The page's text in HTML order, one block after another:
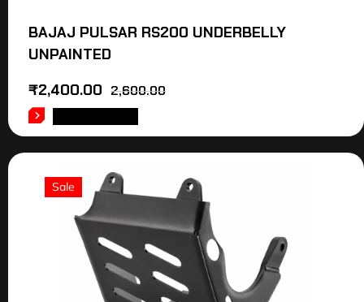
BAJAJ PULSAR RS200 UNDERBELLY
UNPAINTED
2,600.00
₹2,400.00
Sale